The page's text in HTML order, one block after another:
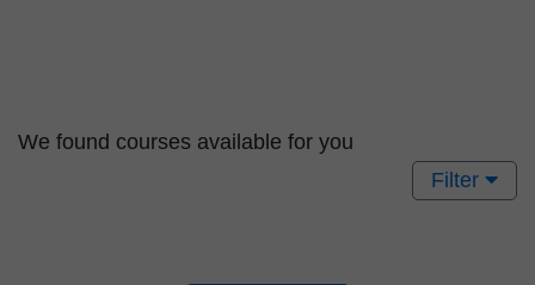
We found courses available for you
Filter